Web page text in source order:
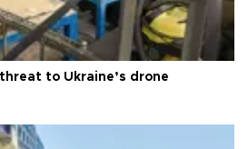
to Ukraine’s drone